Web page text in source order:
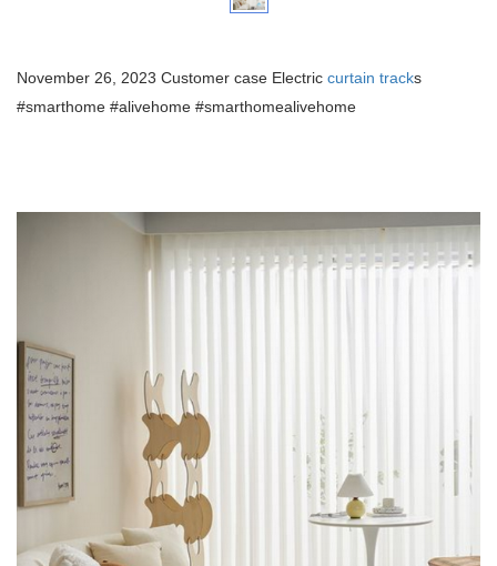
November 26, 2023 Customer case Electric curtain tracks
#smarthome #alivehome #smarthomealivehome